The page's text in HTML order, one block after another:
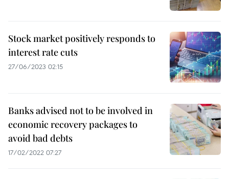
Stock market positively responds to
interest rate cuts
27/06/2023 02:15
Banks advised not to be involved in
economic recovery packages to
avoid bad debts
17/02/2022 07:27